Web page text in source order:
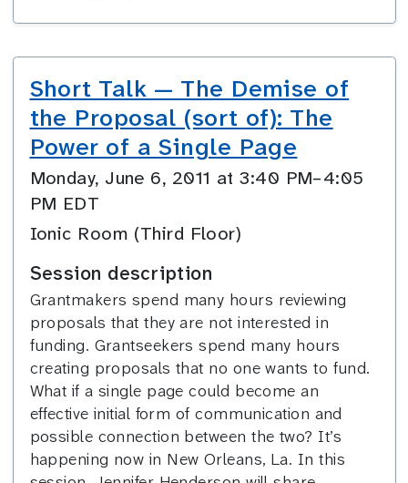
Short Talk — The Demise of
the Proposal (sort of): The
Power of a Single Page
Monday, June 6, 2011 at 3:40 PM–4:05
PM EDT
Ionic Room (Third Floor)
Session description
Grantmakers spend many hours reviewing
proposals that they are not interested in
funding. Grantseekers spend many hours
creating proposals that no one wants to fund.
What if a single page could become an
effective initial form of communication and
possible connection between the two? It’s
happening now in New Orleans, La. In this